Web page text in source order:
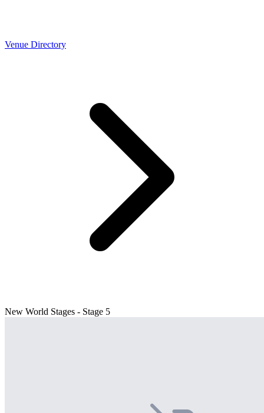
Venue Directory
New World Stages - Stage 5